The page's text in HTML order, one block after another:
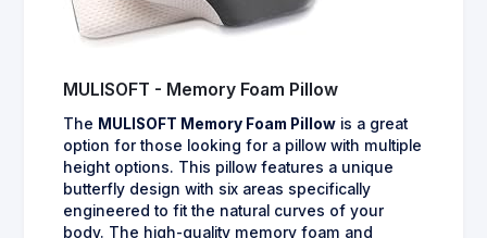
MULISOFT - Memory Foam Pillow
The MULISOFT Memory Foam Pillow is a great
option for those looking for a pillow with multiple
height options. This pillow features a unique
butterfly design with six areas specifically
engineered to fit the natural curves of your
body. The high-quality memory foam and